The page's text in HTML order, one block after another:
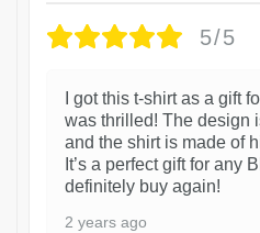
5/5
I got this t-shirt as a gift
was thrilled! The design
and the shirt is made of
It’s a perfect gift for any
definitely buy again!
2 years ago